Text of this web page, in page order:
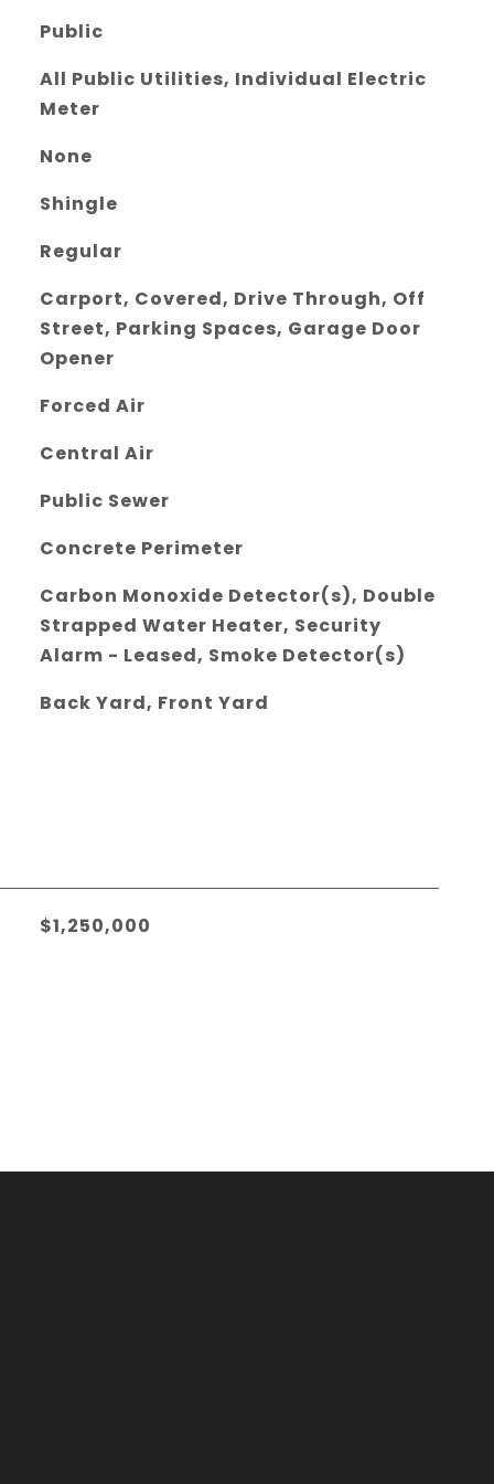
Public
All Public Utilities, Individual Electric
Meter
None
Shingle
Regular
Carport, Covered, Drive Through, Off
Street, Parking Spaces, Garage Door
Opener
Forced Air
Central Air
Public Sewer
Concrete Perimeter
Carbon Monoxide Detector(s), Double
Strapped Water Heater, Security
Alarm - Leased, Smoke Detector(s)
Back Yard, Front Yard
$1,250,000